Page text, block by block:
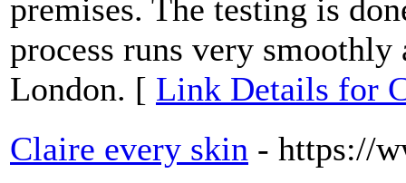
premises. The testing is
process runs very smoothly
London. [ Link Details for
Claire every skin - https://